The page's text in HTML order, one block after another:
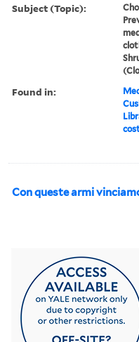
Subject (Topic):
Found in:
Con queste armi